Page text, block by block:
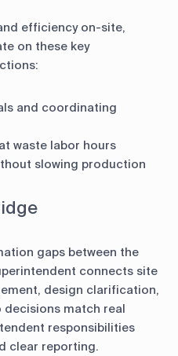
efficiency on-site,
on these key
and coordinating
waste labor hours
slowing production
gaps between the
connects site
design clarification,
match real
responsibilities
clear reporting.